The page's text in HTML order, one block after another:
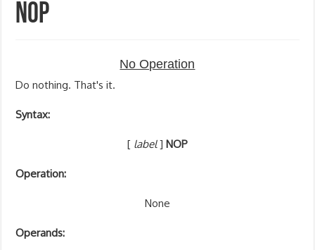
NOP
No Operation
Do nothing. That's it.
Syntax:
[ label] NOP
Operation:
None
Operands: